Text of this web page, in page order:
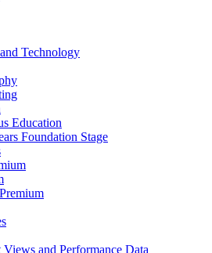
Technology
Education
Foundation Stage
Views and Performance Data